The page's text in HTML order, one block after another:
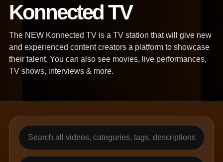
Konnected TV
The NEW Konnected TV is a TV station that will give new
and experienced content creators a platform to showcase
their talent. You can also see movies, live performances,
TV shows, interviews & more.